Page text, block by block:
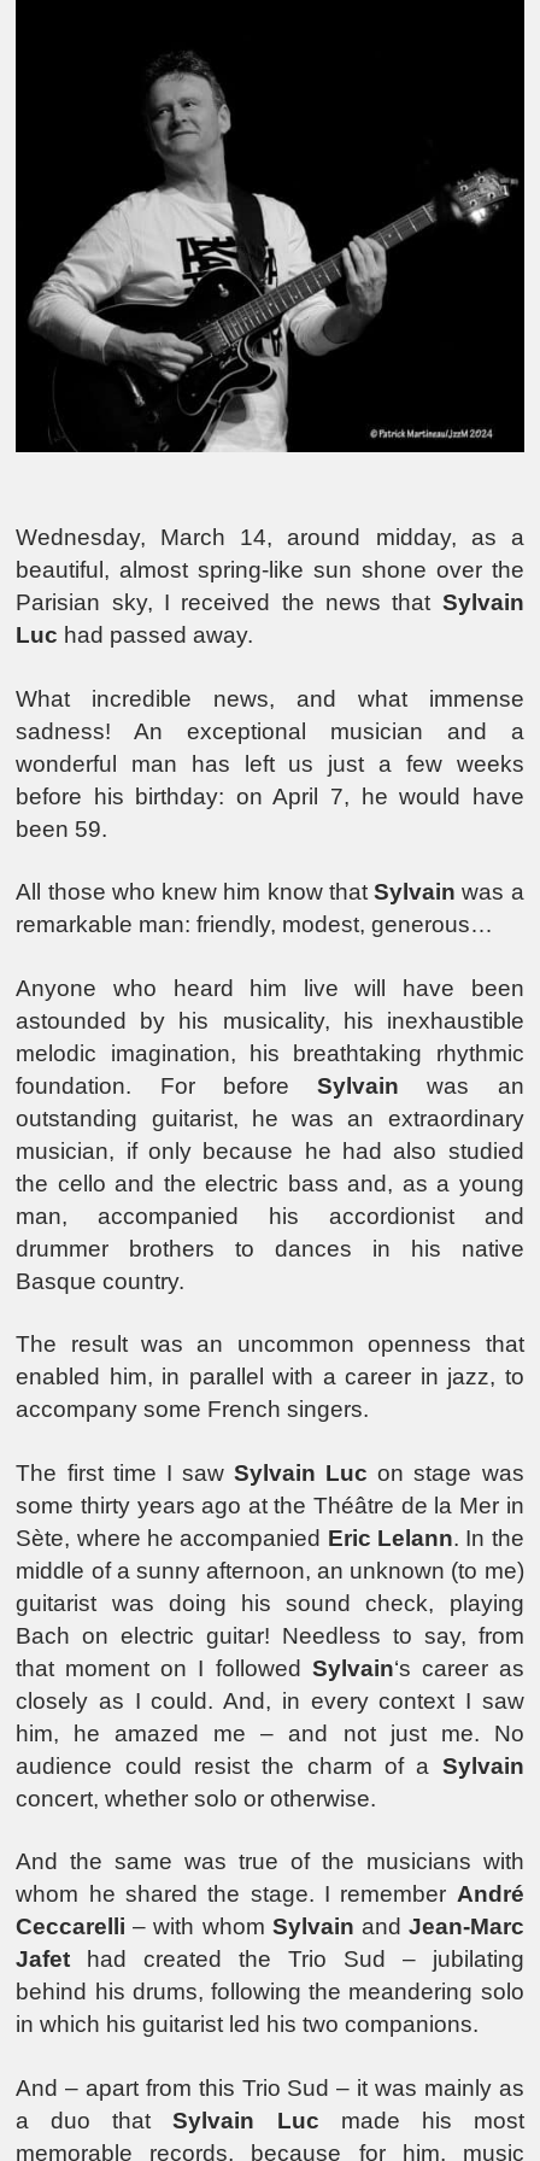
Wednesday, March 14, around midday, as a
beautiful, almost spring-like sun shone over the
Parisian sky, I received the news that Sylvain
Luc had passed away.
What incredible news, and what immense
sadness! An exceptional musician and a
wonderful man has left us just a few weeks
before his birthday: on April 7, he would have
been 59.
All those who knew him know thatSylvain was a
remarkable man: friendly, modest, generous…
Anyone who heard him live will have been
astounded by his musicality, his inexhaustible
melodic imagination, his breathtaking rhythmic
foundation. For beforeSylvain was an
outstanding guitarist, he was an extraordinary
musician, if only because he had also studied
the cello and the electric bass and, as a young
man, accompanied his accordionist and
drummer brothers to dances in his native
Basque country.
The result was an uncommon openness that
enabled him, in parallel with a career in jazz, to
accompany some French singers.
The first time I sawSylvain Luc on stage was
some thirty years ago at the Théâtre de la Mer in
Sète, where he accompanied Eric Lelann. In the
middle of a sunny afternoon, an unknown (to me)
guitarist was doing his sound check, playing
Bach on electric guitar! Needless to say, from
that moment on I followed Sylvain‘s career as
closely as I could. And, in every context I saw
him, he amazed me – and not just me. No
audience could resist the charm of a Sylvain
concert, whether solo or otherwise.
And the same was true of the musicians with
whom he shared the stage. I remember André
Ceccarelli– with whom Sylvain and Jean-Marc
Jafet had created the Trio Sud – jubilating
behind his drums, following the meandering solo
in which his guitarist led his two companions.
And – apart from this Trio Sud – it was mainly as
a duo thatSylvain Luc made his most
memorable records, because for him, music